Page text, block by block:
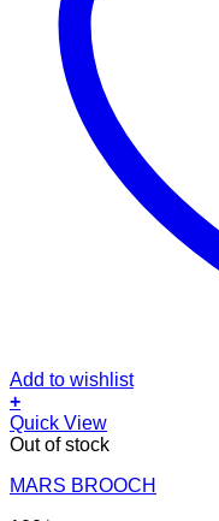
Add to wishlist
+
Quick View
Out of stock
MARS BROOCH